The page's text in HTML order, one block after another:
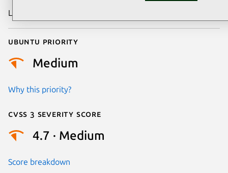
Last updated
Ubuntu priority
Medium
Why this priority?
Cvss 3 Severity Score
4.7 · Medium
Score breakdown